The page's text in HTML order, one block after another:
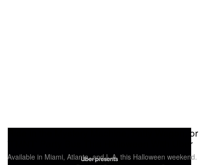
Ride in the Mystery Machine, Patty Wagon, or
'TMNT' Party Bus This Halloween With Uber
Available in Miami, Atlanta, and L.A. this Halloween weekend.